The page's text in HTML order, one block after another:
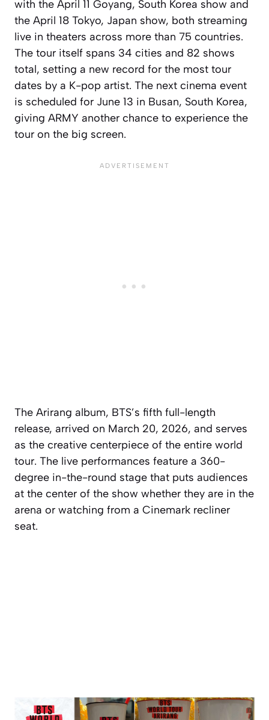
with the April 11 Goyang, South Korea show and
the April 18 Tokyo, Japan show, both streaming
live in theaters across more than 75 countries.
The tour itself spans 34 cities and 82 shows
total, setting a new record for the most tour
dates by a K-pop artist. The next cinema event
is scheduled for June 13 in Busan, South Korea,
giving ARMY another chance to experience the
tour on the big screen.
The Arirang album, BTS’s fifth full-length
release, arrived on March 20, 2026, and serves
as the creative centerpiece of the entire world
tour. The live performances feature a 360-
degree in-the-round stage that puts audiences
at the center of the show whether they are in the
arena or watching from a Cinemark recliner
seat.